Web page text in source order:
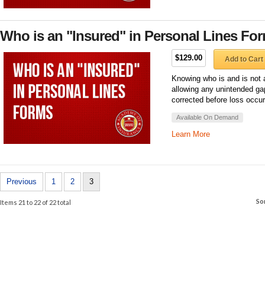
Who is an "Insured" in Personal Lines
$129.00 Add to Cart
Knowing who is and is not
allowing any unintended
corrected before loss
Available On Demand
Learn More
Previous 1 2 3
Items 21 to 22 of 22 total